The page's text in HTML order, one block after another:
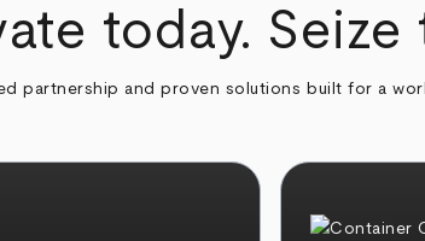
today.
partnership and proven solutions built for a